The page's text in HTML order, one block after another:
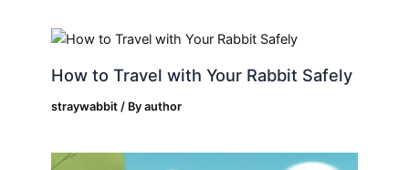
How to Travel with Your Rabbit Safely
straywabbit / Byauthor